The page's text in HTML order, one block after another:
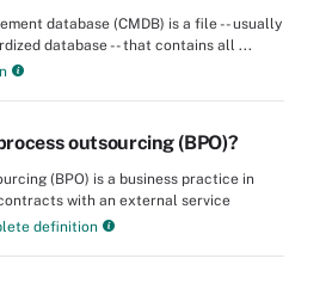
database (CMDB) is a file -- usually
database -- that contains all ...
outsourcing (BPO)?
(BPO) is a business practice in
with an external service
definition